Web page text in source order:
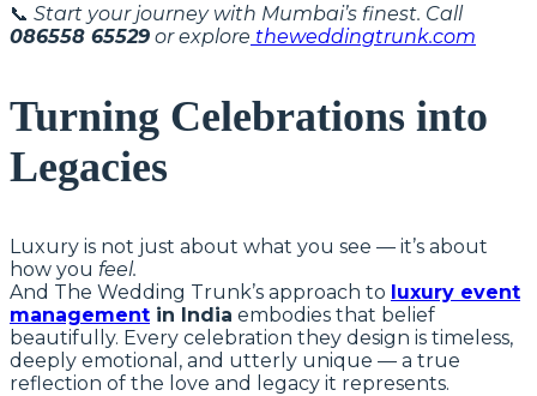
📞 Start your journey with Mumbai’s finest. Call
086558 65529 or explore theweddingtrunk.com
Turning Celebrations into
Legacies
Luxury is not just about what you see — it’s about
how you feel.
And The Wedding Trunk’s approach to luxury event
management in India embodies that belief
beautifully. Every celebration they design is timeless,
deeply emotional, and utterly unique — a true
reflection of the love and legacy it represents.